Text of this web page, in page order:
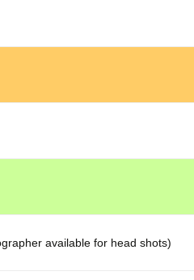
available for head shots)